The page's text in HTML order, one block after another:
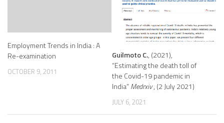
Employment Trends in India : A
Re-examination
OCTOBER 9, 2011
Guilmoto C., (2021),
“Estimating the death toll of
the Covid-19 pandemic in
India”Medrxiv, (2 July 2021)
JULY 6, 2021